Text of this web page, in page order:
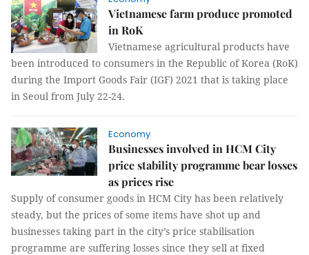
Vietnamese farm produce promoted
in RoK
Vietnamese agricultural products have
been introduced to consumers in the Republic of Korea (RoK)
during the Import Goods Fair (IGF) 2021 that is taking place
in Seoul from July 22-24.
Economy
Businesses involved in HCM City
price stability programme bear losses
as prices rise
Supply of consumer goods in HCM City has been relatively
steady, but the prices of some items have shot up and
businesses taking part in the city’s price stabilisation
programme are suffering losses since they sell at fixed